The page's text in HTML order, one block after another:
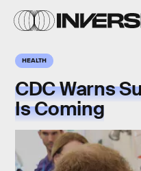
HEALTH
CDC Warns
Is Coming